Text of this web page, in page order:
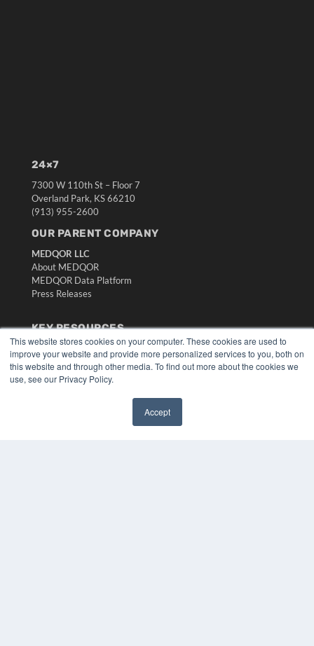
This website stores cookies on your computer. These cookies are used to
improve your website and provide more personalized services to you, both on
this website and through other media. To find out more about the cookies we
use, see our Privacy Policy.
Accept
24×7
7300 W 110th St – Floor 7
Overland Park, KS 66210
(913) 955-2600
OUR PARENT COMPANY
MEDQOR LLC
About MEDQOR
MEDQOR Data Platform
Press Releases
KEY RESOURCES
Digital Edition
Podcasts
Webinars